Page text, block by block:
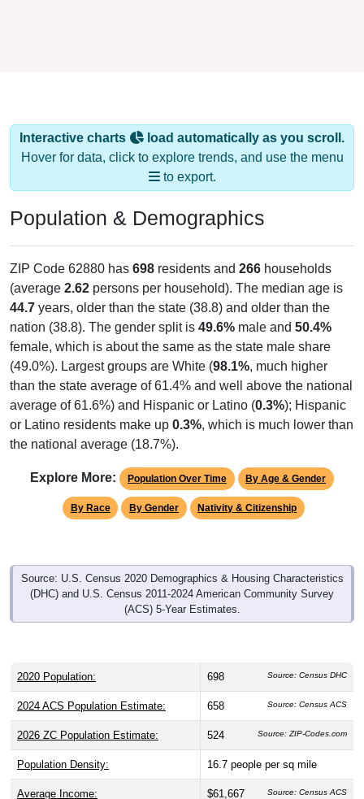
Interactive charts
load automatically as you scroll.
Hover for data, click to explore trends, and use the menu
to export.
Population & Demographics
ZIP Code 62880 has 698 residents and 266 households
(average 2.62 persons per household). The median age is
44.7 years, older than the state (38.8) and older than the
nation (38.8). The gender split is 49.6% male and 50.4%
female, which is about the same as the state male share
(49.0%). Largest groups are White (98.1%, much higher
than the state average of 61.4% and well above the national
average of 61.6%) and Hispanic or Latino (0.3%); Hispanic
or Latino residents make up 0.3%, which is much lower than
the national average (18.7%).
Explore More: Population Over Time By Age & Gender
By Race By Gender Nativity & Citizenship
Source: U.S. Census 2020 Demographics & Housing Characteristics
(DHC) and U.S. Census 2011-2024 American Community Survey
(ACS) 5-Year Estimates.
2020 Population: 698 Source: Census DHC
2024 ACS Population Estimate: 658 Source: Census ACS
2026 ZC Population Estimate: 524 Source: ZIP-Codes.com
Population Density: 16.7 people per sq mile
Average Income: $61,667 Source: Census ACS